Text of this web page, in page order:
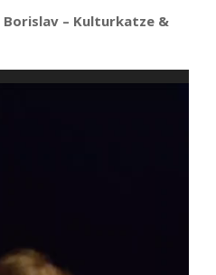
Borislav – Kulturkatze &